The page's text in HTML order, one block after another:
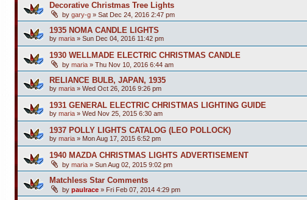
Decorative Christmas Tree Lights
by gary-g » Sat Dec 24, 2016 2:47 pm
1935 NOMA CANDLE LIGHTS
by maria » Sun Dec 04, 2016 11:42 pm
1930 WELLMADE ELECTRIC CHRISTMAS CANDLE
by maria » Thu Nov 10, 2016 6:44 am
RELIANCE BULB, JAPAN, 1935
by maria » Wed Oct 26, 2016 9:26 pm
1931 GENERAL ELECTRIC CHRISTMAS LIGHTING GUIDE
by maria » Wed Nov 25, 2015 6:30 am
1937 POLLY LIGHTS CATALOG (LEO POLLOCK)
by maria » Mon Aug 17, 2015 6:52 pm
1940 MAZDA CHRISTMAS LIGHTS ADVERTISEMENT
by maria » Sun Aug 02, 2015 9:02 pm
Matchless Star Comments
by paulrace » Fri Feb 07, 2014 4:29 pm